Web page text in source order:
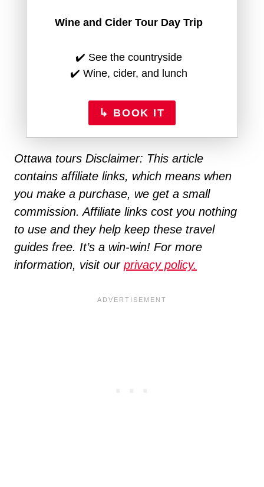
Wine and Cider Tour Day Trip
✔️ See the countryside
✔️ Wine, cider, and lunch
↳ BOOK IT
Ottawa tours Disclaimer: This article
contains affiliate links, which means when
you make a purchase, we get a small
commission. Affiliate links cost you nothing
to use and they help keep these travel
guides free. It’s a win-win! For more
information, visit our privacy policy.